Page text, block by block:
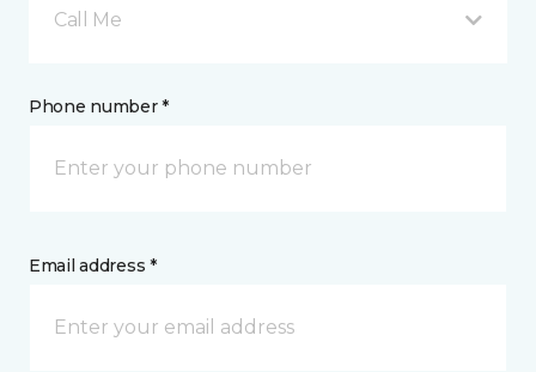
Call Me
Phone number *
Email address *